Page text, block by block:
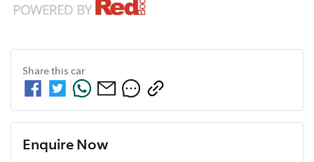
Share this car
Enquire Now